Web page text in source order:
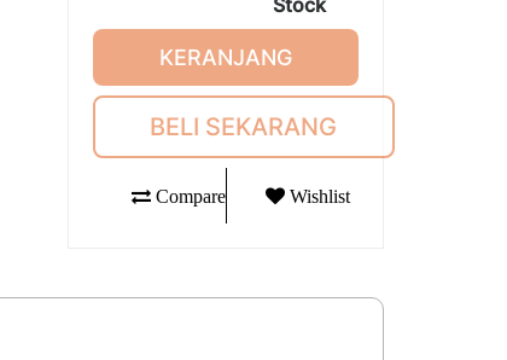
KERANJANG
BELI SEKARANG
Compare Wishlist